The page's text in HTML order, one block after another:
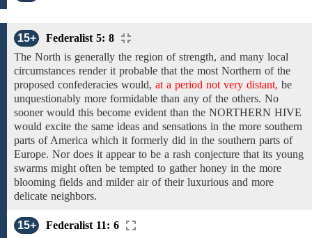
15+
Federalist 5: 8
The North is generally the region of strength, and many local
circumstances render it probable that the most Northern of the
proposed confederacies would, at a period not very distant, be
unquestionably more formidable than any of the others. No
sooner would this become evident than the NORTHERN HIVE
would excite the same ideas and sensations in the more southern
parts of America which it formerly did in the southern parts of
Europe. Nor does it appear to be a rash conjecture that its young
swarms might often be tempted to gather honey in the more
blooming fields and milder air of their luxurious and more
delicate neighbors.
15+ Federalist 11: 6